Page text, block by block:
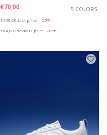
€70,00
5 COLORS
€140,00 List price
-50%
€84,00 Previous price -17%